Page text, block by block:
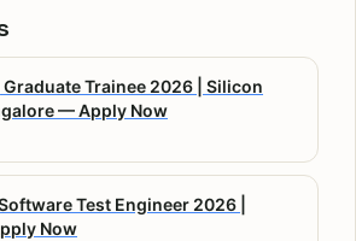
Trainee 2026 | Silicon
— Apply Now
Test Engineer 2026 |
Now